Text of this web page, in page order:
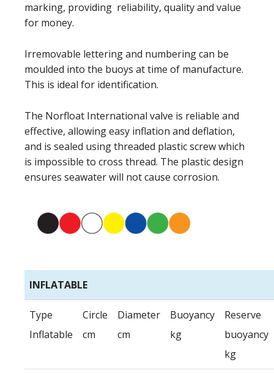
marking, providing reliability, quality and value
for money.
Irremovable lettering and numbering can be
moulded into the buoys at time of manufacture.
This is ideal for identification.
The Norfloat International valve is reliable and
effective, allowing easy inflation and deflation,
and is sealed using threaded plastic screw which
is impossible to cross thread. The plastic design
ensures seawater will not cause corrosion.
INFLATABLE
Type
Inflatable
Circle
cm
Diameter
cm
Buoyancy
kg
Reserve
buoyancy
kg